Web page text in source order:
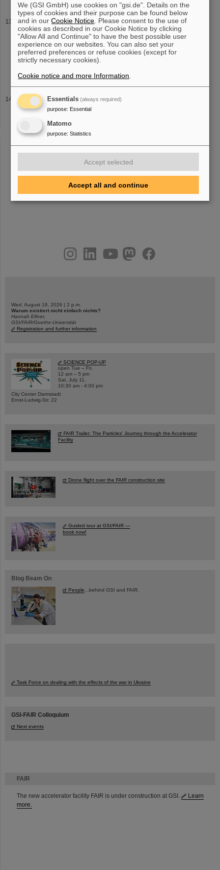
FAIR
The new accelerator facility FAIR is under construction at GSI.
Learn
more.
Fermium studied at GSI/FAIR — Researchers investigate
nuclear properties of element 100 with laser light
then removes it from the atom altogether, forming a fermium
which can be detected efficiently. The exact energy required for
this stepwiseion-formation process varies with neutron number.
2024
through quadrupole channels LINAC 2024 Authors: C. Xiao and L.
Groening Update on the intense heavy
at GSI LINAC 2024 Authors: L. Groening, T. Dettinger, M.S.
Kaiser, S. Mickat
« .... 9 10 11 12 13 14 15 16 17
18
youtubehelmholtz.socialfacebook
Wed, August 19, 2026 | 2 p.m.
Warum existiert nicht einfach nichts?
Hannah Elfner,
GSI/FAIR/Goethe-Universität
Registration and further information
SCIENCE POP-UP
open Tue – Fri,
12 am – 5 pm
Sat, July 11,
10:30 am - 4:00 pm
City Center Darmstadt
Ernst-Ludwig-Str. 22
FAIR Trailer: The Particles' Journey through the Accelerator
Facility
Drone flight over the FAIR construction site
Guided tour at GSI/FAIR —
book now!
Blog Beam On
People ...behind GSI and FAIR.
Task Force on dealing with the effects of the war in Ukraine
GSI-FAIR Colloquium
Next events
We (GSI GmbH) use cookies on "gsi.de". Details on the
types of cookies and their purpose can be found below
and in ourCookie Notice . Please consent to the use of
cookies as described in our Cookie Notice by clicking
"Allow All and Continue" to have the best possible user
experience on our websites. You can also set your
preferred preferences or refuse cookies (except for
strictly necessary cookies).
Cookie notice and more Information
Essentials (always required)
purpose: Essential
Matomo
purpose: Statistics
Accept selected
Accept all and continue